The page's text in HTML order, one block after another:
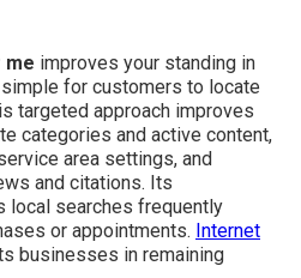
me improves your standing in
for customers to locate
targeted approach improves
categories and active content,
area settings, and
and citations. Its
local searches frequently
or appointments. Internet
businesses in remaining